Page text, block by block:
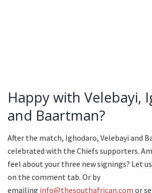
Happy with Velebayi,
and Baartman?
After the match, Ighodaro, Velebayi and
celebrated with the Chiefs supporters.
feel about your three new signings? Let
on the comment tab. Or by
emailing info@thesouthafrican.com or